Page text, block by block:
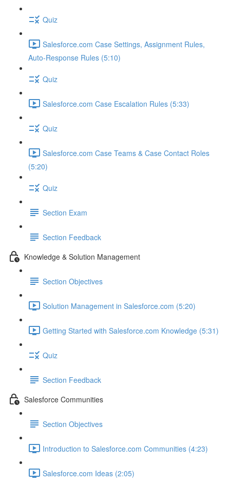
Quiz
Salesforce.com Case Settings, Assignment Rules,
Auto-Response Rules (5:10)
Quiz
Salesforce.com Case Escalation Rules (5:33)
Quiz
Salesforce.com Case Teams & Case Contact Roles
(5:20)
Quiz
Section Exam
Section Feedback
Knowledge & Solution Management
Section Objectives
Solution Management in Salesforce.com (5:20)
Getting Started with Salesforce.com Knowledge (5:31)
Quiz
Section Feedback
Salesforce Communities
Section Objectives
Introduction to Salesforce.com Communities (4:23)
Salesforce.com Ideas (2:05)